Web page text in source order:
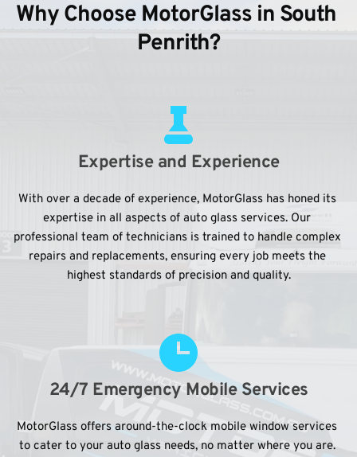
Why Choose MotorGlass in South
Penrith?
Expertise and Experience
With over a decade of experience, MotorGlass has honed its
expertise in all aspects of auto glass services. Our
professional team of technicians is trained to handle complex
repairs and replacements, ensuring every job meets the
highest standards of precision and quality.
24/7 Emergency Mobile Services
MotorGlass offers around-the-clock mobile window services
to cater to your auto glass needs, no matter where you are.